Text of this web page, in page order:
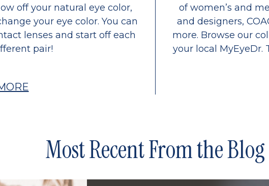
off your natural eye color,
your eye color. You can
lenses and start off each
pair!
of women’s and
and designers,
more. Browse our
your local MyEyeDr.
Most Recent From the Blog